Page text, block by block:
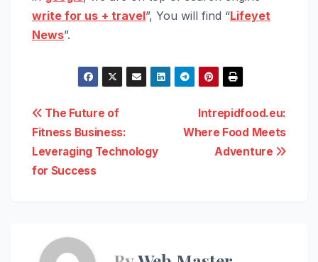
write for us + travel”, You will find “Lifeyet
News”.
Post
navigation
Intrepidfood.eu:
Where Food Meets
Adventure
The Future of
Fitness Business:
Leveraging Technology
for Success